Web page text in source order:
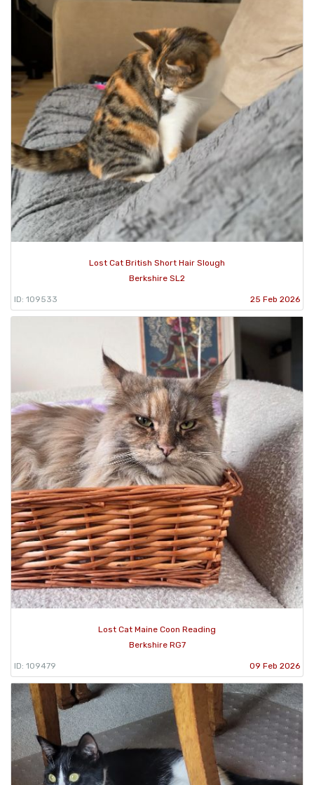
Lost Cat British Short Hair Slough
Berkshire SL2
ID: 109533 25 Feb 2026
Lost Cat Maine Coon Reading
Berkshire RG7
ID: 109479 09 Feb 2026